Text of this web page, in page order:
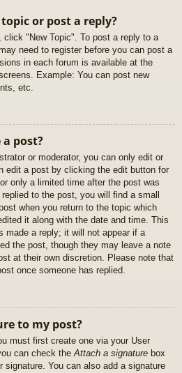
or post a reply?
"New Topic". To post a reply to a
need to register before you can post a
in each forum is available at the
Example: You can post new
etc.
post?
or moderator, you can only edit or
edit a post by clicking the edit button for
only a limited time after the post was
to the post, you will find a small
when you return to the topic which
it along with the date and time. This
made a reply; it will not appear if a
the post, though they may leave a note
at their own discretion. Please note that
once someone has replied.
to my post?
must first create one via your User
can check the Attach a signature box
signature. You can also add a signature